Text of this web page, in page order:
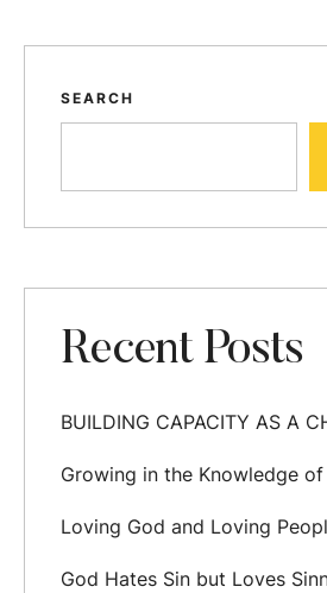
SEARCH
Recent Posts
BUILDING CAPACITY AS A
Growing in the Knowledge of
Loving God and Loving
God Hates Sin but Loves